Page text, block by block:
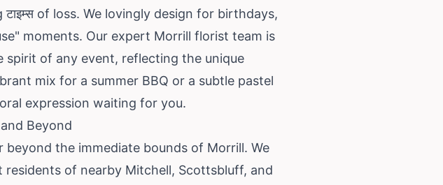
of loss. We lovingly design for birthdays,
moments. Our expert Morrill florist team is
of any event, reflecting the unique
mix for a summer BBQ or a subtle pastel
expression waiting for you.
Beyond
the immediate bounds of Morrill. We
of nearby Mitchell, Scottsbluff, and